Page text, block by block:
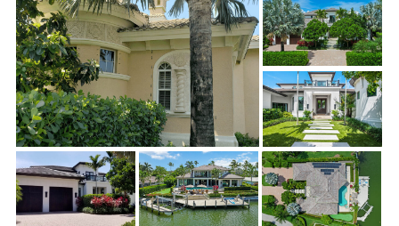
tower and replaced with a flat-tile roof and the addition
of electric solar panels
Removal of all Tuscan-style corbels, banding, and
decorative exterior treatments, then re-frame, repair,
and stucco where Tuscan-style features were removed.
Reconfigure entry, garage, and window openings from
arches to rectangular openings and replace doors and
windows with high-end, low-e windows and sliding doors
Replace front entry and garage doors with mahogany
doors